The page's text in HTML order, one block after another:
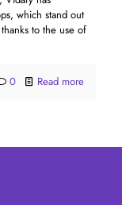
which stand out
to the use of
0 Read more